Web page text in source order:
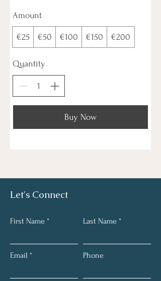
Amount
€25 €50 €100 €150 €200
Quantity
Buy Now
Let's Connect
First Name Last Name
Email Phone